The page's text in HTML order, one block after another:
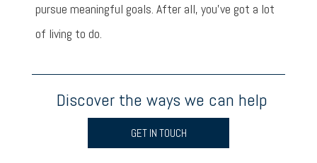
pursue meaningful goals. After all, you’ve got a lot
of living to do.
Discover the ways we can help
GET IN TOUCH